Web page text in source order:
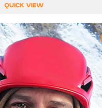
QUICK VIEW